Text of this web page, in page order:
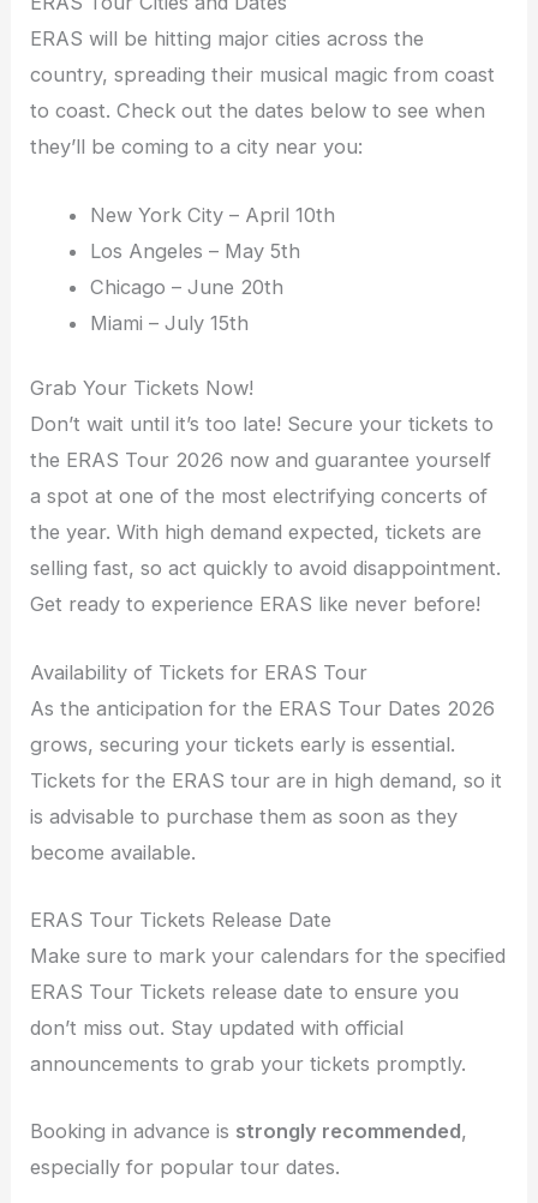
ERAS will be hitting major cities across the
country, spreading their musical magic from coast
to coast. Check out the dates below to see when
they’ll be coming to a city near you:
New York City – April 10th
Los Angeles – May 5th
Chicago – June 20th
Miami – July 15th
Grab Your Tickets Now!
Don’t wait until it’s too late! Secure your tickets to
the ERAS Tour 2026 now and guarantee yourself
a spot at one of the most electrifying concerts of
the year. With high demand expected, tickets are
selling fast, so act quickly to avoid disappointment.
Get ready to experience ERAS like never before!
Availability of Tickets for ERAS Tour
As the anticipation for the ERAS Tour Dates 2026
grows, securing your tickets early is essential.
Tickets for the ERAS tour are in high demand, so it
is advisable to purchase them as soon as they
become available.
ERAS Tour Tickets Release Date
Make sure to mark your calendars for the specified
ERAS Tour Tickets release date to ensure you
don’t miss out. Stay updated with official
announcements to grab your tickets promptly.
Booking in advance is strongly recommended,
especially for popular tour dates.